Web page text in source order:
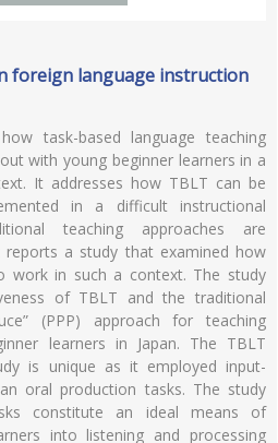
foreign language instruction
task-based language teaching
with young beginner learners in a
It addresses how TBLT can be
in a difficult instructional
teaching approaches are
reports a study that examined how
work in such a context. The study
of TBLT and the traditional
(PPP) approach for teaching
learners in Japan. The TBLT
is unique as it employed input-
oral production tasks. The study
constitute an ideal means of
into listening and processing